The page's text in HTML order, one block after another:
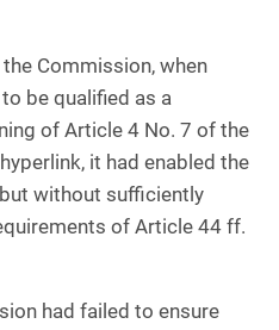
Commission, when
be qualified as a
of Article 4 No. 7 of the
it had enabled the
without sufficiently
of Article 44 ff.
had failed to ensure